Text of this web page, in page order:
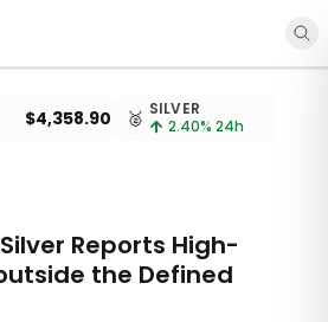
every 15 minutes
$4,358.90 🥈 SILVER
2.40% 24h
Reports High-
the Defined